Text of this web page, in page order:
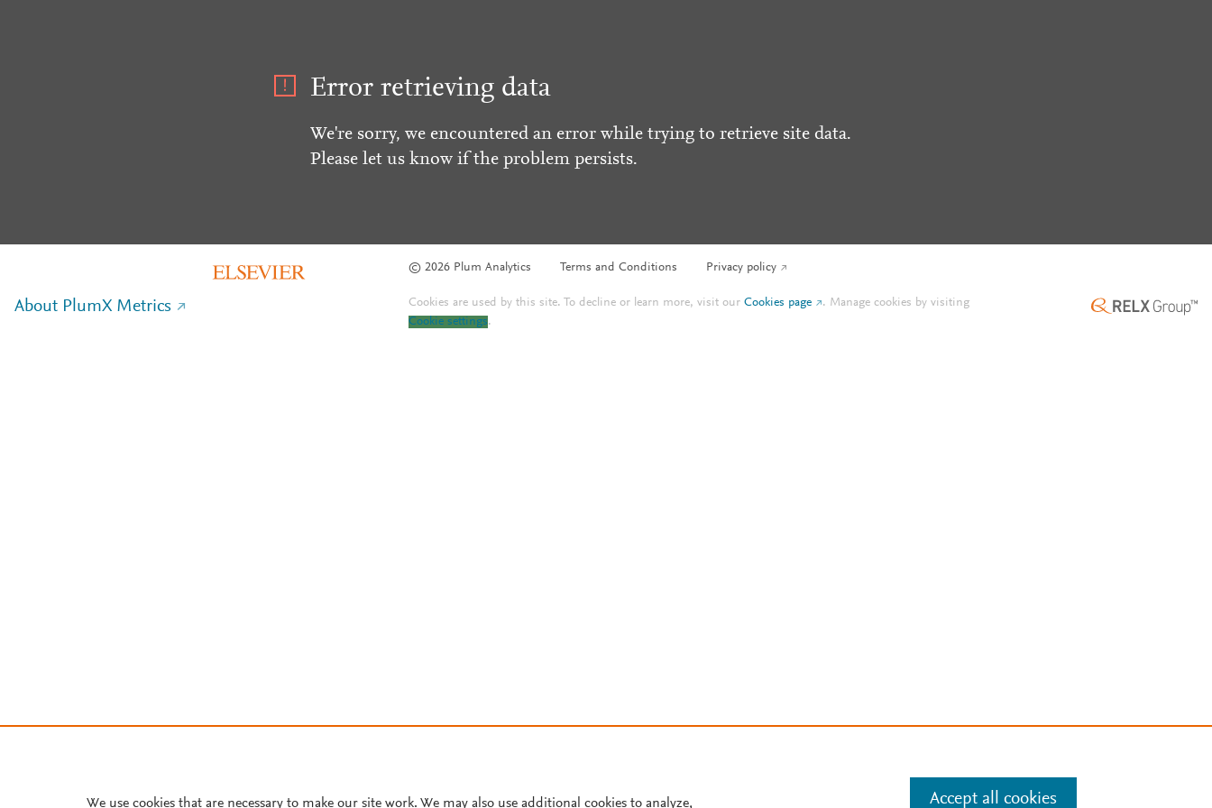
Error retrieving data
We're sorry, we encountered an error while trying to retrieve site data.
Please let us know if the problem persists.
© 2026 Plum Analytics Terms and Conditions Privacy policy
About PlumX Metrics Cookies are used by this site. To decline or learn more, visit ourCookies page . Manage cookies by visiting
Cookie settings.
We use cookies that are necessary to make our site work. We may also use additional cookies to analyze, Accept all cookies